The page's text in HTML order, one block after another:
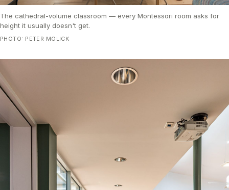
The cathedral-volume classroom — every Montessori room asks for
height it usually doesn't get.
PHOTO: PETER MOLICK